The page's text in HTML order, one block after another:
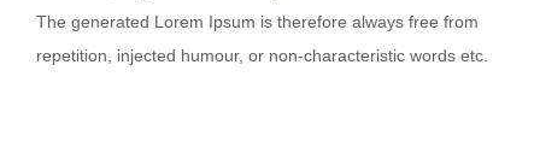
The generated Lorem Ipsum is therefore always free from
repetition, injected humour, or non-characteristic words etc.